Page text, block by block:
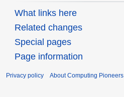
What links here
Related changes
Special pages
Page information
Privacy policy About Computing Pioneers